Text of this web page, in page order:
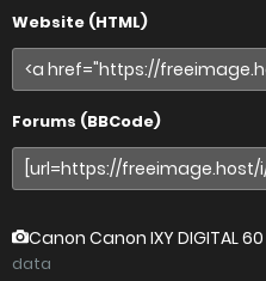
Website (HTML)
Forums (BBCode)
Canon Canon IXY DIGITAL 60
data